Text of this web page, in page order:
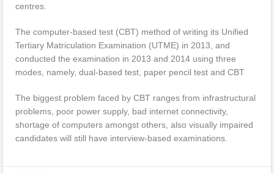
centres.
The computer-based test (CBT) method of writing its Unified
Tertiary Matriculation Examination (UTME) in 2013, and
conducted the examination in 2013 and 2014 using three
modes, namely, dual-based test, paper pencil test and CBT
The biggest problem faced by CBT ranges from infrastructural
problems, poor power supply, bad internet connectivity,
shortage of computers amongst others, also visually impaired
candidates will still have interview-based examinations.